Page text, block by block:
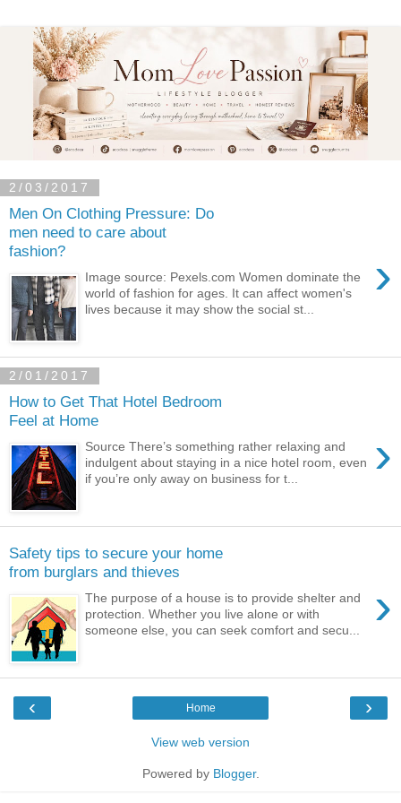
2/03/2017
Men On Clothing Pressure: Do
men need to care about
fashion?
›
Image source: Pexels.com Women dominate the
world of fashion for ages. It can affect women's
lives because it may show the social st...
2/01/2017
How to Get That Hotel Bedroom
Feel at Home
›
Source There’s something rather relaxing and
indulgent about staying in a nice hotel room, even
if you’re only away on business for t...
Safety tips to secure your home
from burglars and thieves
›
The purpose of a house is to provide shelter and
protection. Whether you live alone or with
someone else, you can seek comfort and secu...
‹ ›
Home
View web version
Powered by Blogger.